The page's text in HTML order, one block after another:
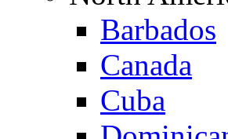
Barbados
Canada
Cuba